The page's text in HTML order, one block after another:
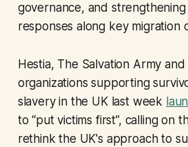
governance, and strengthening
responses along key migration
Hestia, The Salvation Army and
organizations supporting
slavery in the UK last week
to “put victims first”, calling on
rethink the UK's approach to